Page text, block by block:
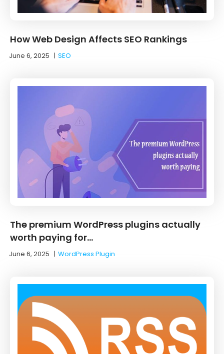
How Web Design Affects SEO Rankings
June 6, 2025 |SEO
The premium WordPress plugins actually
worth paying for…
June 6, 2025 |WordPress Plugin